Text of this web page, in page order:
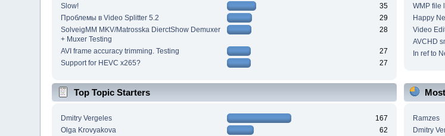
Slow!
35
Проблемы в Video Splitter 5.2
29
SolveigMM MKV/Matrosska DierctShow Demuxer
+ Muxer Testing
28
AVI frame accuracy trimming. Testing
27
Support for HEVC x265?
27
WMP file
Happy
Video
AVCHD
In ref to
Top Topic Starters
Dmitry Vergeles
167
Olga Krovyakova
62
Ramzes
Dmitry